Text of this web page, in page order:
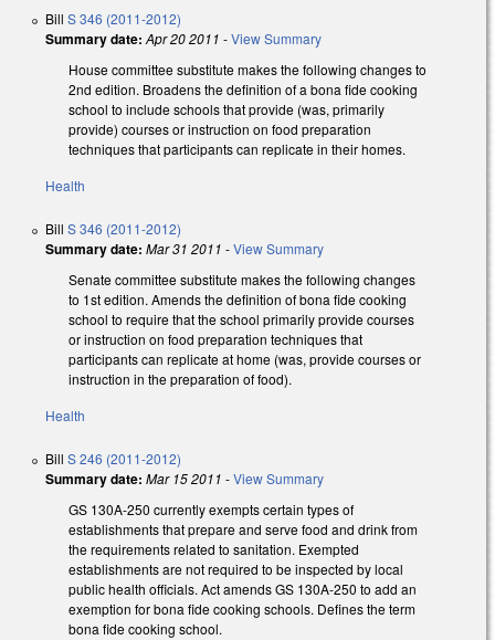
Bill S 346 (2011-2012)
Summary date: Apr 20 2011 -View Summary
House committee substitute makes the following changes to
2nd edition. Broadens the definition of a bona fide cooking
school to include schools that provide (was, primarily
provide) courses or instruction on food preparation
techniques that participants can replicate in their homes.
Health
Bill S 346 (2011-2012)
Summary date: Mar 31 2011 -View Summary
Senate committee substitute makes the following changes
to 1st edition. Amends the definition of bona fide cooking
school to require that the school primarily provide courses
or instruction on food preparation techniques that
participants can replicate at home (was, provide courses or
instruction in the preparation of food).
Health
Bill S 246 (2011-2012)
Summary date: Mar 15 2011 -View Summary
GS 130A-250 currently exempts certain types of
establishments that prepare and serve food and drink from
the requirements related to sanitation. Exempted
establishments are not required to be inspected by local
public health officials. Act amends GS 130A-250 to add an
exemption for bona fide cooking schools. Defines the term
bona fide cooking school.